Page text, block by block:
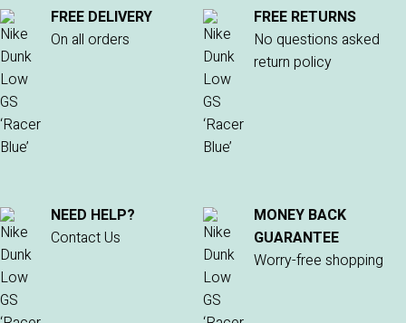
FREE DELIVERY
On all orders
FREE RETURNS
No questions asked
return policy
NEED HELP?
Contact Us
MONEY BACK
GUARANTEE
Worry-free shopping